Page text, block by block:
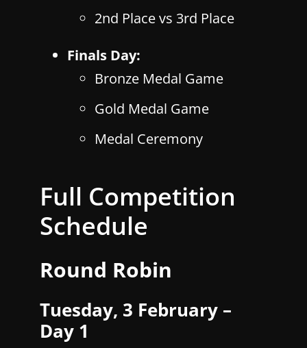
2nd Place vs 3rd Place
Finals Day:
Bronze Medal Game
Gold Medal Game
Medal Ceremony
Full Competition
Schedule
Round Robin
Tuesday, 3 February –
Day 1